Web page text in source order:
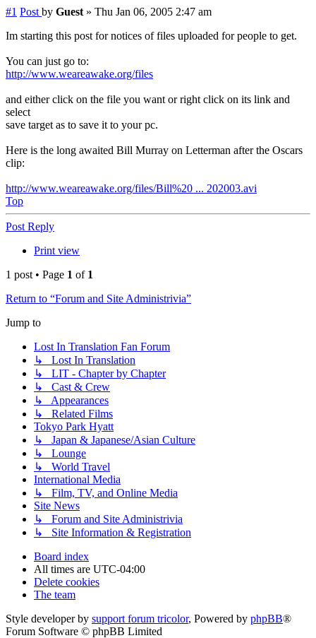
#1 Post by Guest » Thu Jan 06, 2005 2:47 am
Im starting this post for notices of files uploaded for people to get.
You can just go to:
http://www.weareawake.org/files
and either click on the file you want or right click on its link and
select
save target as to save it to your pc.
Here is the long awaited Bill Murray on Letterman after the Oscars
clip:
http://www.weareawake.org/files/Bill%20 ... 202003.avi
Top
Post Reply
Print view
1 post • Page 1 of 1
Return to “Forum and Site Administrivia”
Jump to
Lost In Translation Fan Forum
↳ Lost In Translation
↳ LIT - Chapter by Chapter
↳ Cast & Crew
↳ Appearances
↳ Related Films
Tokyo Park Hyatt
↳ Japan & Japanese/Asian Culture
↳ Lounge
↳ World Travel
International Media
↳ Film, TV, and Online Media
Site News
↳ Forum and Site Administrivia
↳ Site Information & Registration
Board index
All times are UTC-04:00
Delete cookies
The team
Style developer by support forum tricolor, Powered by phpBB®
Forum Software © phpBB Limited